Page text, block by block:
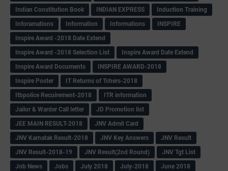
Indian Constitution Book
INDIAN EXPRESS
Induction Training
Inforamations
Information Informations
INSPIRE
Inspire Award -2018 Date Extend
Inspire Award -2018 Selection List
Inspire Award Date Extend
Inspire Award Documents
INSPIRE AWARD-2018
Inspire Poster
IT Returns of Tchers-2018
Itbpolice Recuirement-2018
ITR information
Jailor & Warder Call letter
JD Promotion list
JEE MAIN RESULT-2018
JNV Admit Card
JNV Karnatak Result-2018
JNV Key Answers
JNV Result
JNV Result-2018-19
JNV Result(2nd Round)
JNV Tgt List
Job News
Jobs July 2018 July-2018
June 2018